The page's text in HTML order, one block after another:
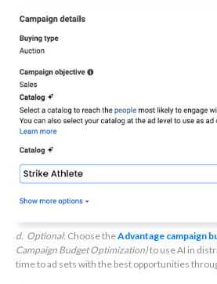
d. Optional: Choose theAdvantage campaign
Campaign Budget Optimization)to use AI in
time to ad sets with the best opportunities